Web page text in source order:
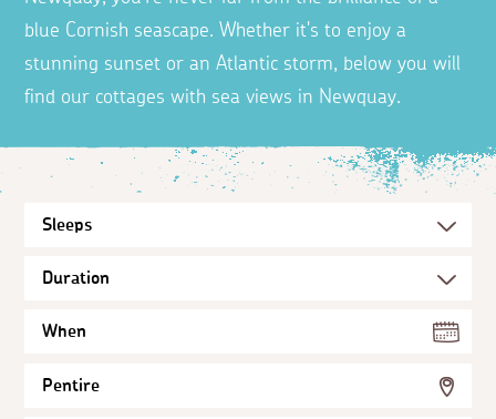
blue Cornish seascape. Whether it's to enjoy a
stunning sunset or an Atlantic storm, below you will
find our cottages with sea views in Newquay.
When
Pentire